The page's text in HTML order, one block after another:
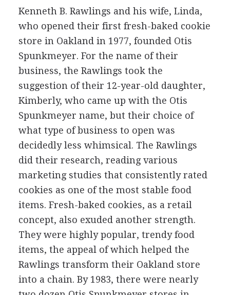
Kenneth B. Rawlings and his wife, Linda,
who opened their first fresh-baked cookie
store in Oakland in 1977, founded Otis
Spunkmeyer. For the name of their
business, the Rawlings took the
suggestion of their 12-year-old daughter,
Kimberly, who came up with the Otis
Spunkmeyer name, but their choice of
what type of business to open was
decidedly less whimsical. The Rawlings
did their research, reading various
marketing studies that consistently rated
cookies as one of the most stable food
items. Fresh-baked cookies, as a retail
concept, also exuded another strength.
They were highly popular, trendy food
items, the appeal of which helped the
Rawlings transform their Oakland store
into a chain. By 1983, there were nearly